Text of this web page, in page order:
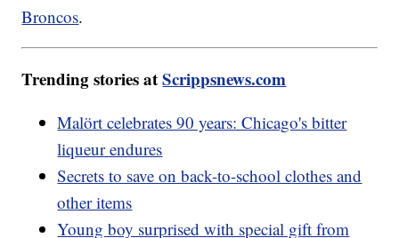
Broncos.
Trending stories atScrippsnews.com
Malört celebrates 90 years: Chicago's bitter
liqueur endures
Secrets to save on back-to-school clothes and
other items
Young boy surprised with special gift from